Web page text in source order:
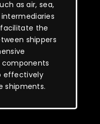
as air, sea,
intermediaries
the
shippers
effectively
shipments.